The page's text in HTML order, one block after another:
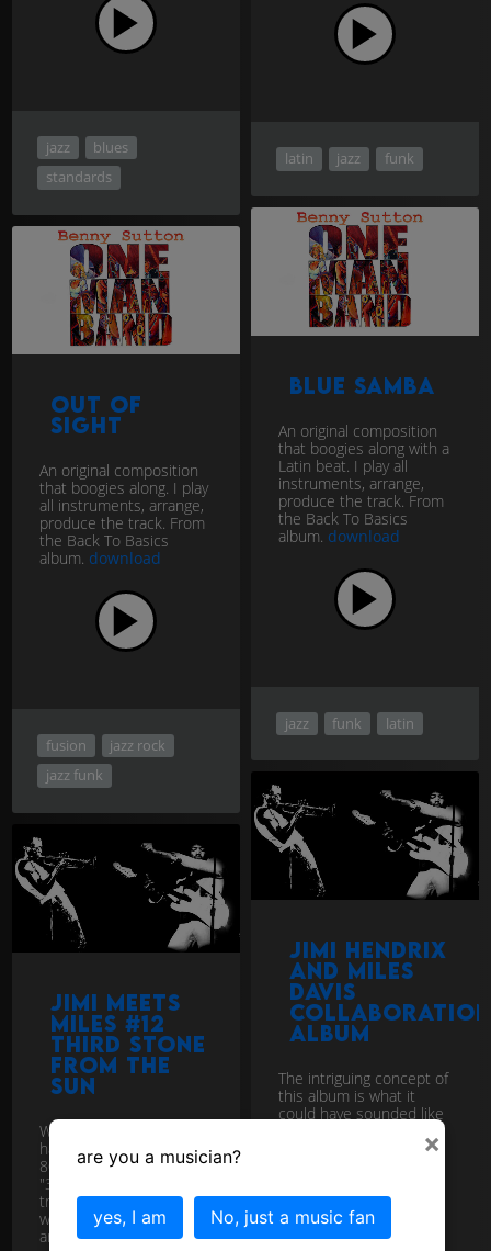
jazz
blues
standards
latin jazz funk
Blue Samba
An original composition
that boogies along with a
Latin beat. I play all
instruments, arrange,
produce the track. From
the Back To Basics
album. download
jazz funk latin
Out Of
Sight
An original composition
that boogies along. I play
all instruments, arrange,
produce the track. From
the Back To Basics
album. download
fusion
jazz rock
jazz funk
Jimi Hendrix
and Miles
Davis
Collaboration
ALBUM
The intriguing concept of
this album is what it
could have sounded like
Jimi Meets
Jimi Meets
Miles #12
Third Stone
from the
Sun
What if Jimi and Miles
had collaborated in the
80's in the style of Jimi's
"3rd Stone from the Sun"
track? Marcus Miller
would be the producer
and ...download
×
are you a musician?
yes, I am No, just a music fan